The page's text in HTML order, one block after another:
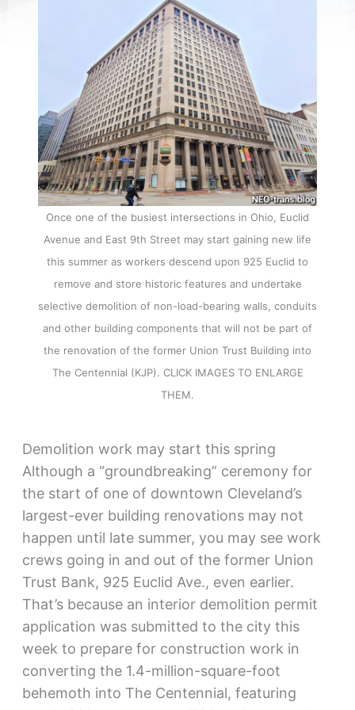
Once one of the busiest intersections in Ohio, Euclid
Avenue and East 9th Street may start gaining new life
this summer as workers descend upon 925 Euclid to
remove and store historic features and undertake
selective demolition of non-load-bearing walls, conduits
and other building components that will not be part of
the renovation of the former Union Trust Building into
The Centennial (KJP). CLICK IMAGES TO ENLARGE
THEM.
Demolition work may start this spring
Although a “groundbreaking” ceremony for
the start of one of downtown Cleveland’s
largest-ever building renovations may not
happen until late summer, you may see work
crews going in and out of the former Union
Trust Bank, 925 Euclid Ave., even earlier.
That’s because an interior demolition permit
application was submitted to the city this
week to prepare for construction work in
converting the 1.4-million-square-foot
behemoth into The Centennial, featuring